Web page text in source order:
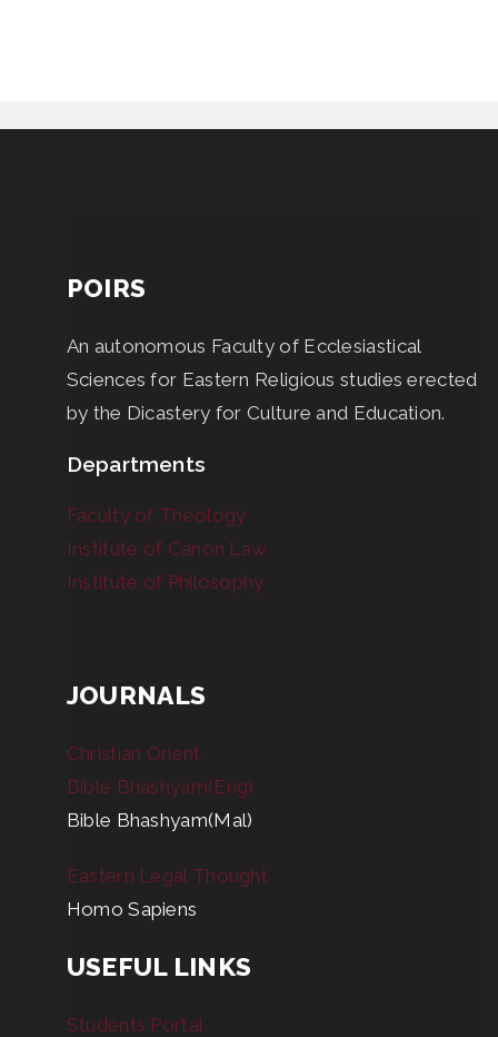
POIRS
An autonomous Faculty of Ecclesiastical
Sciences for Eastern Religious studies erected
by the Dicastery for Culture and Education.
Departments
Faculty of Theology
Institute of Canon Law
Institute of Philosophy
JOURNALS
Christian Orient
Bible Bhashyam(Eng)
Bible Bhashyam(Mal)
Eastern Legal Thought
Homo Sapiens
USEFUL LINKS
Students Portal